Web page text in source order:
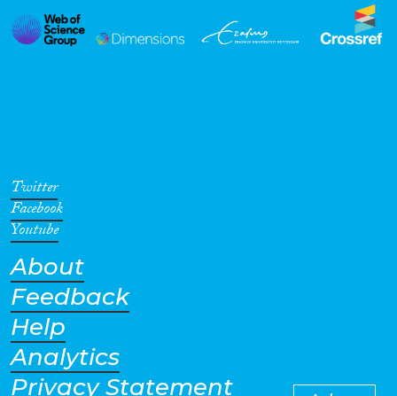
Twitter
Facebook
Youtube
About
Feedback
Help
Analytics
Privacy Statement